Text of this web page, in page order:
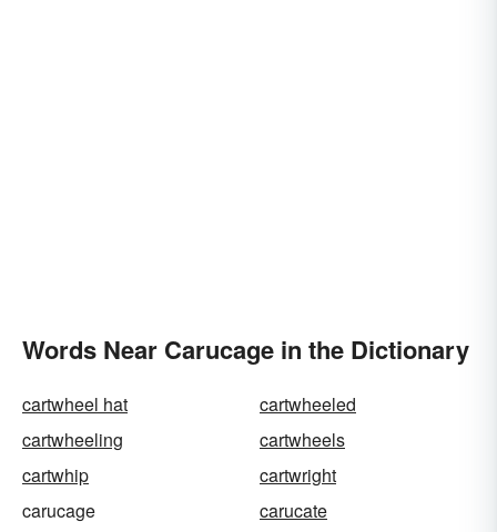
Words Near Carucage in the Dictionary
cartwheel hat
cartwheeled
cartwheeling
cartwheels
cartwhip
cartwright
carucage
carucate